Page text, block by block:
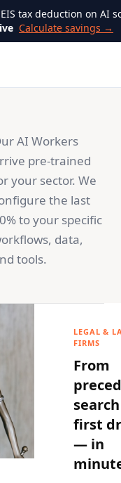
EIS tax deduction on AI
Calculate savings →
AI Workers
pre-trained
your sector. We
the last
to your specific
data,
tools.
LEGAL &
FIRMS
From
first
— in